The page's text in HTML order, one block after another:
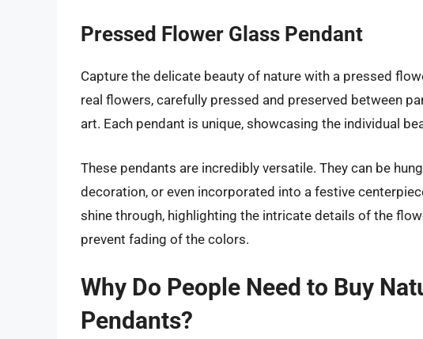
Pressed Flower Glass Pendant
Capture the delicate beauty of nature with a pressed
real flowers, carefully pressed and preserved between
art. Each pendant is unique, showcasing the individual
These pendants are incredibly versatile. They can be
decoration, or even incorporated into a festive
shine through, highlighting the intricate details of the
prevent fading of the colors.
Why Do People Need to Buy
Pendants?